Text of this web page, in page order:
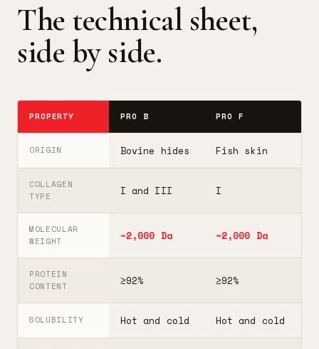
The technical sheet,
side by side.
PROPERTY PRO B PRO F
ORIGIN Bovine hides Fish skin
COLLAGEN
TYPE
I and III I
MOLECULAR
WEIGHT
~2,000 Da ~2,000 Da
PROTEIN
CONTENT
≥92% ≥92%
SOLUBILITY Hot and cold Hot and cold